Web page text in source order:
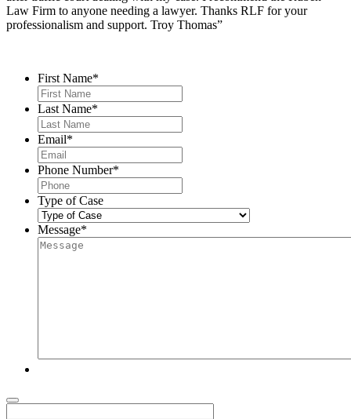
Law Firm to anyone needing a lawyer. Thanks RLF for your
professionalism and support. Troy Thomas”
First Name*
Last Name*
Email*
Phone Number*
Type of Case
Message*